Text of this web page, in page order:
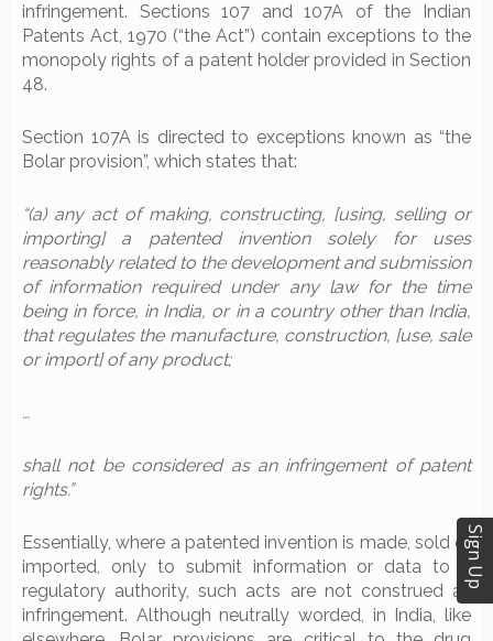
infringement. Sections 107 and 107A of the Indian
Patents Act, 1970 (“the Act”) contain exceptions to the
monopoly rights of a patent holder provided in Section
48.
Section 107A is directed to exceptions known as “the
Bolar provision”, which states that:
“(a) any act of making, constructing, [using, selling or
importing] a patented invention solely for uses
reasonably related to the development and submission
of information required under any law for the time
being in force, in India, or in a country other than India,
that regulates the manufacture, construction, [use, sale
or import] of any product;
…
shall not be considered as an infringement of patent
rights.”
Essentially, where a patented invention is made, sold or
imported, only to submit information or data to a
regulatory authority, such acts are not construed as
infringement. Although neutrally worded, in India, like
Sign Up